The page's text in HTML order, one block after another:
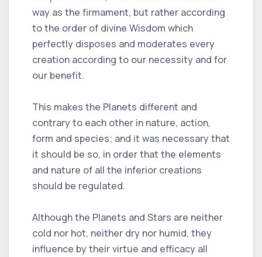
way as the firmament, but rather according
to the order of divine Wisdom which
perfectly disposes and moderates every
creation according to our necessity and for
our benefit.
This makes the Planets different and
contrary to each other in nature, action,
form and species; and it was necessary that
it should be so, in order that the elements
and nature of all the inferior creations
should be regulated.
Although the Planets and Stars are neither
cold nor hot, neither dry nor humid, they
influence by their virtue and efficacy all